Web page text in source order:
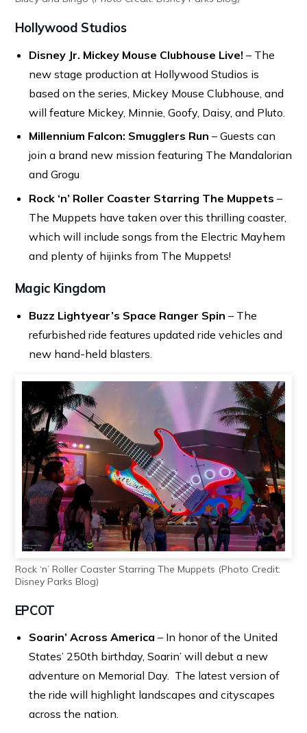
Hollywood Studios
Disney Jr. Mickey Mouse Clubhouse Live! – The
new stage production at Hollywood Studios is
based on the series, Mickey Mouse Clubhouse, and
will feature Mickey, Minnie, Goofy, Daisy, and Pluto.
Millennium Falcon: Smugglers Run – Guests can
join a brand new mission featuring The Mandalorian
and Grogu
Rock ‘n’ Roller Coaster Starring The Muppets –
The Muppets have taken over this thrilling coaster,
which will include songs from the Electric Mayhem
and plenty of hijinks from The Muppets!
Magic Kingdom
Buzz Lightyear’s Space Ranger Spin – The
refurbished ride features updated ride vehicles and
new hand-held blasters.
Rock ‘n’ Roller Coaster Starring The Muppets (Photo Credit:
Disney Parks Blog)
EPCOT
Soarin’ Across America – In honor of the United
States’ 250th birthday, Soarin’ will debut a new
adventure on Memorial Day. The latest version of
the ride will highlight landscapes and cityscapes
across the nation.